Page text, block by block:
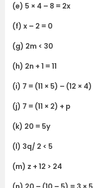
(e) 5 × 4 – 8 = 2x
(f) x – 2 = 0
(g) 2m < 30
(h) 2n + 1 = 11
(i) 7 = (11 × 5) – (12 × 4)
(j) 7 = (11 × 2) + p
(k) 20 = 5y
(l) 3q/ 2 < 5
(m) z + 12 > 24